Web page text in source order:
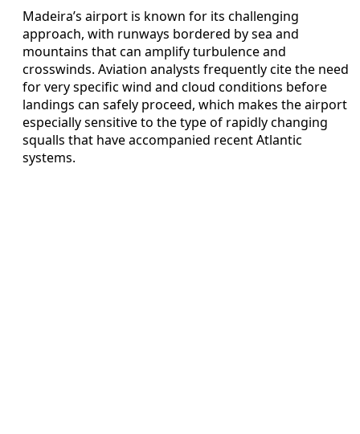
Madeira’s airport is known for its challenging
approach, with runways bordered by sea and
mountains that can amplify turbulence and
crosswinds. Aviation analysts frequently cite the need
for very specific wind and cloud conditions before
landings can safely proceed, which makes the airport
especially sensitive to the type of rapidly changing
squalls that have accompanied recent Atlantic
systems.